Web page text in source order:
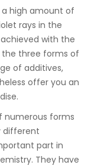
high amount of
rays in the
with the
three forms of
of additives,
offer you an
numerous forms
different
part in
They have